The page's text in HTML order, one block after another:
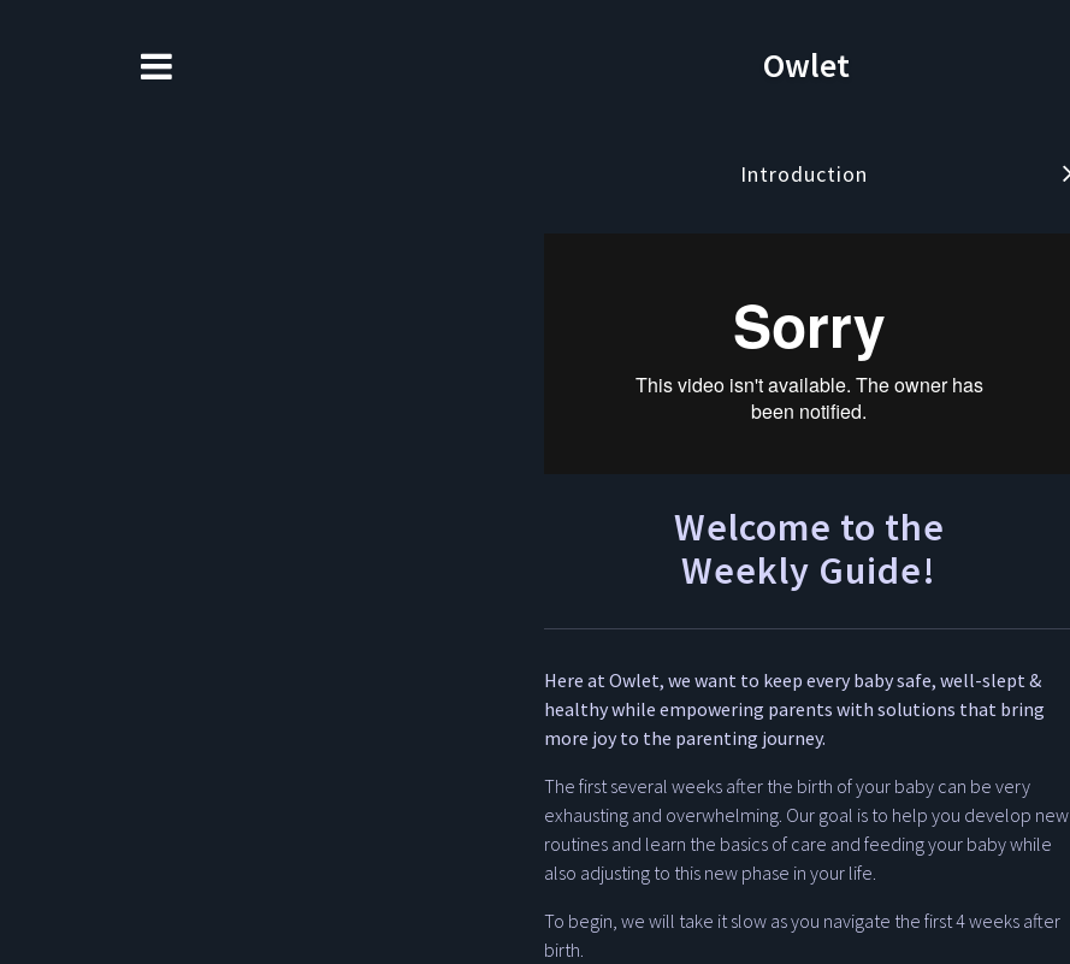
Owlet
Introduction
Welcome to the
Weekly Guide!
Here at Owlet, we want to keep every baby safe, well-slept &
healthy while empowering parents with solutions that bring
more joy to the parenting journey.
The first several weeks after the birth of your baby can be very
exhausting and overwhelming. Our goal is to help you develop new
routines and learn the basics of care and feeding your baby while
also adjusting to this new phase in your life.
To begin, we will take it slow as you navigate the first 4 weeks after
birth.